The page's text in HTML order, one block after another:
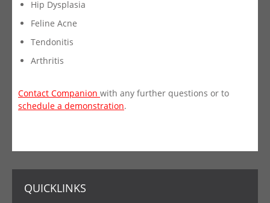
Hip Dysplasia
Feline Acne
Tendonitis
Arthritis
Contact Companion with any further questions or to
schedule a demonstration.
QUICKLINKS